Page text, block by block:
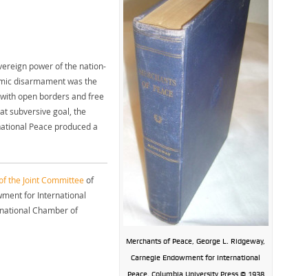
Merchants of Peace, George L. Ridgeway,
Carnegie Endowment for International
power of the nation-
disarmament was the
open borders and free
subversive goal, the
Peace produced a
the Joint Committee of
for International
Chamber of